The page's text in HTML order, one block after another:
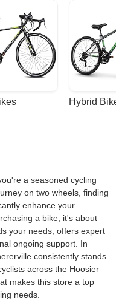
Hybrid Bikes
a seasoned cycling
on two wheels, finding
enhance your
a bike; it's about
your needs, offers expert
ongoing support. In
consistently stands
across the Hoosier
makes this store a top
needs.